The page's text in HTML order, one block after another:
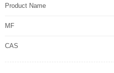
Product Name
MF
CAS